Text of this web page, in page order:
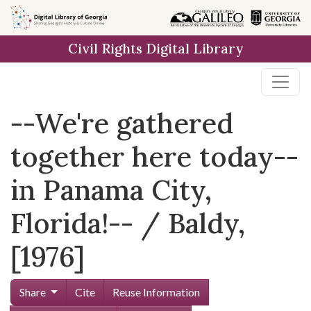
Skip to
main
Civil Rights Digital Library
--We're gathered
together here today--
in Panama City,
Florida!-- / Baldy,
[1976]
Share Cite
Reuse Information